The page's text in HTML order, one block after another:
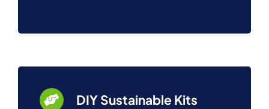
DIY Sustainable Kits